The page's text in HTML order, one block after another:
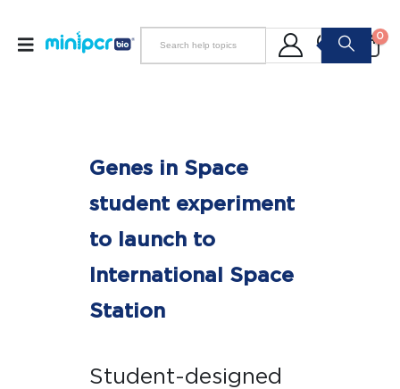
0
Genes in Space
student experiment
to launch to
International Space
Station
Student-designed